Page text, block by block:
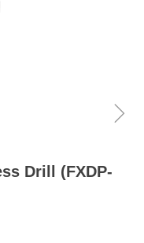
Drill (FXDP-
ꁇ